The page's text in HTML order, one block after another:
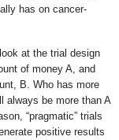
has on cancer-
at the trial design
of money A, and
B. Who has more
always be more than A
“pragmatic” trials
positive results